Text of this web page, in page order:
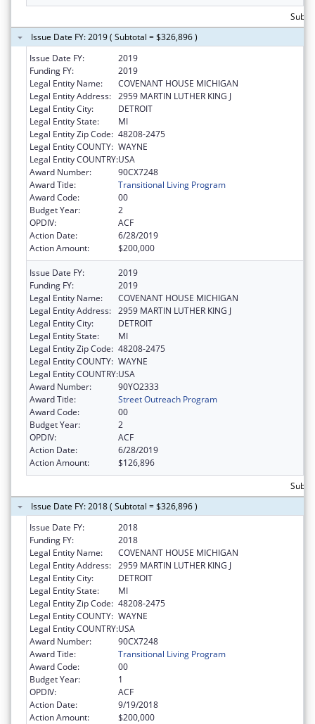
Issue Date FY: 2019 ( Subtotal = $326,896 )
Issue Date FY:
2019
Funding FY:
2019
Legal Entity Name:
COVENANT HOUSE MICHIGAN
Legal Entity Address: 2959 MARTIN LUTHER KING J
Legal Entity City:
DETROIT
Legal Entity State:
MI
Legal Entity Zip Code: 48208-2475
Legal Entity COUNTY: WAYNE
Legal Entity COUNTRY:USA
Award Number:
90CX7248
Award Title:
Transitional Living Program
Award Code:
00
Budget Year:
2
OPDIV:
ACF
Action Date:
6/28/2019
Action Amount:
$200,000
Issue Date FY:
2019
Funding FY:
2019
Legal Entity Name:
COVENANT HOUSE MICHIGAN
Legal Entity Address: 2959 MARTIN LUTHER KING J
Legal Entity City:
DETROIT
Legal Entity State:
MI
Legal Entity Zip Code: 48208-2475
Legal Entity COUNTY: WAYNE
Legal Entity COUNTRY:USA
Award Number:
90YO2333
Award Title:
Street Outreach Program
Award Code:
00
Budget Year:
2
OPDIV:
ACF
Action Date:
6/28/2019
Action Amount:
$126,896
Issue Date FY: 2018 ( Subtotal = $326,896 )
Issue Date FY:
2018
Funding FY:
2018
Legal Entity Name:
COVENANT HOUSE MICHIGAN
Legal Entity Address: 2959 MARTIN LUTHER KING J
Legal Entity City:
DETROIT
Legal Entity State:
MI
Legal Entity Zip Code: 48208-2475
Legal Entity COUNTY: WAYNE
Legal Entity COUNTRY:USA
Award Number:
90CX7248
Award Title:
Transitional Living Program
Award Code:
00
Budget Year:
1
OPDIV:
ACF
Action Date:
9/19/2018
Action Amount:
$200,000